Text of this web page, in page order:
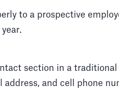
to a prospective
section in a
address, and cell phone